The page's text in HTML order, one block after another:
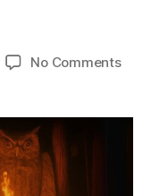
No Commentson
and